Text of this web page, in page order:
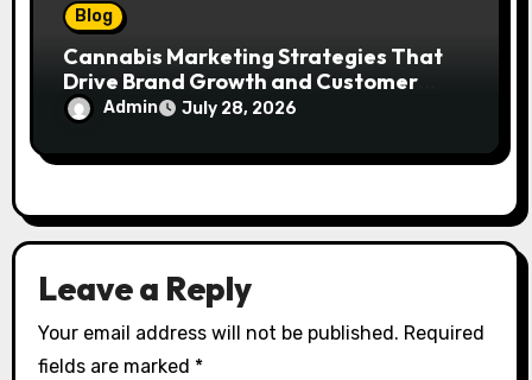
Blog
Cannabis Marketing Strategies That
Drive Brand Growth and Customer
TrustAdmin July 28, 2026
Leave a Reply
Your email address will not be published. Required
fields are marked *